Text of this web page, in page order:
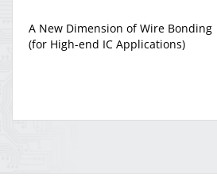
AERO Bonder
A New Dimension of Wire Bonding
(for High-end IC Applications)